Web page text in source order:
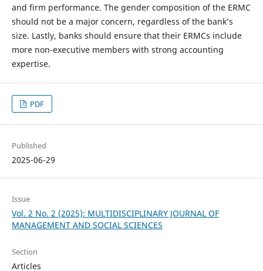
and firm performance. The gender composition of the ERMC
should not be a major concern, regardless of the bank’s
size. Lastly, banks should ensure that their ERMCs include
more non-executive members with strong accounting
expertise.
PDF
Published
2025-06-29
Issue
Vol. 2 No. 2 (2025): MULTIDISCIPLINARY JOURNAL OF
MANAGEMENT AND SOCIAL SCIENCES
Section
Articles